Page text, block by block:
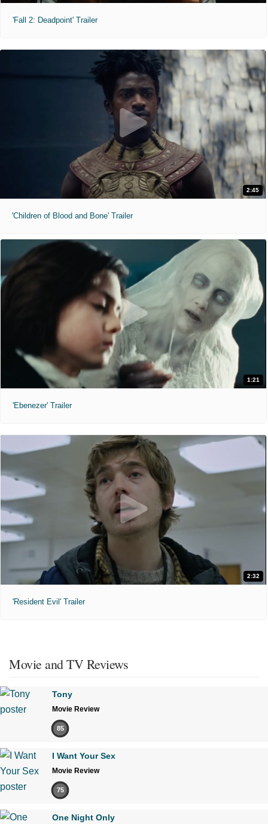
'Fall 2: Deadpoint' Trailer
2:45
'Children of Blood and Bone' Trailer
1:21
'Ebenezer' Trailer
2:32
'Resident Evil' Trailer
Movie and TV Reviews
Tony
Movie Review
85
I Want Your Sex
Movie Review
75
One Night Only